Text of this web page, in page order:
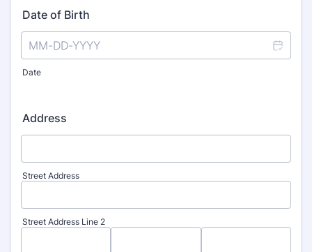
Date of Birth
Date
Address
Street Address
Street Address Line 2